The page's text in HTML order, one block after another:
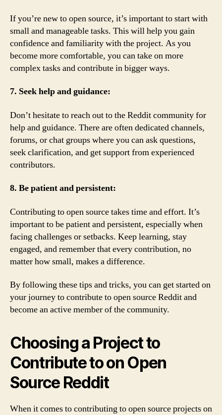
If you’re new to open source, it’s important to start with
small and manageable tasks. This will help you gain
confidence and familiarity with the project. As you
become more comfortable, you can take on more
complex tasks and contribute in bigger ways.
7. Seek help and guidance:
Don’t hesitate to reach out to the Reddit community for
help and guidance. There are often dedicated channels,
forums, or chat groups where you can ask questions,
seek clarification, and get support from experienced
contributors.
8. Be patient and persistent:
Contributing to open source takes time and effort. It’s
important to be patient and persistent, especially when
facing challenges or setbacks. Keep learning, stay
engaged, and remember that every contribution, no
matter how small, makes a difference.
By following these tips and tricks, you can get started on
your journey to contribute to open source Reddit and
become an active member of the community.
Choosing a Project to
Contribute to on Open
Source Reddit
When it comes to contributing to open source projects on